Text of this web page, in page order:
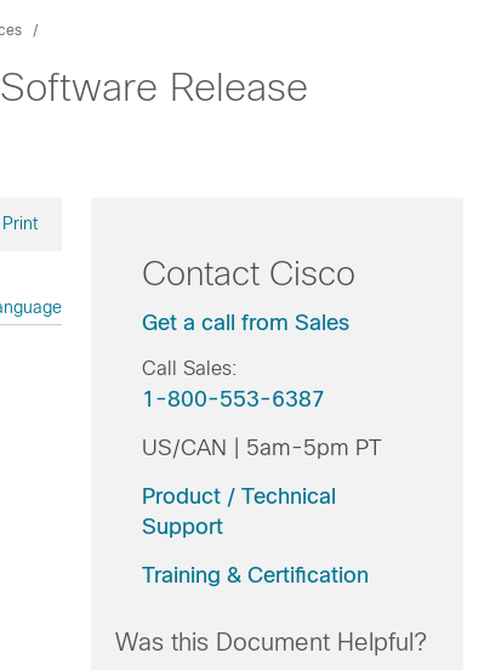
Release
Print
Contact Cisco
Get a call from Sales
Call Sales:
1-800-553-6387
US/CAN | 5am-5pm PT
Product / Technical
Support
Training & Certification
Was this Document Helpful?